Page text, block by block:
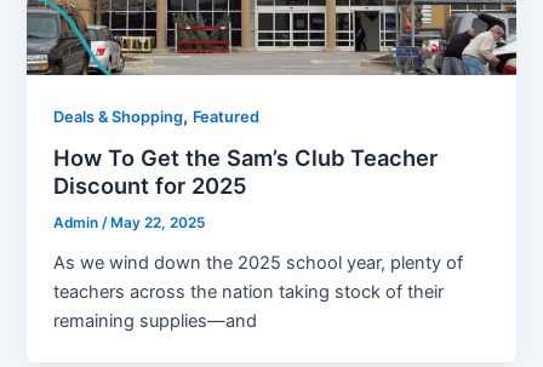
Deals & Shopping, Featured
How To Get the Sam’s Club Teacher
Discount for 2025
Admin/ May 22, 2025
As we wind down the 2025 school year, plenty of
teachers across the nation taking stock of their
remaining supplies—and